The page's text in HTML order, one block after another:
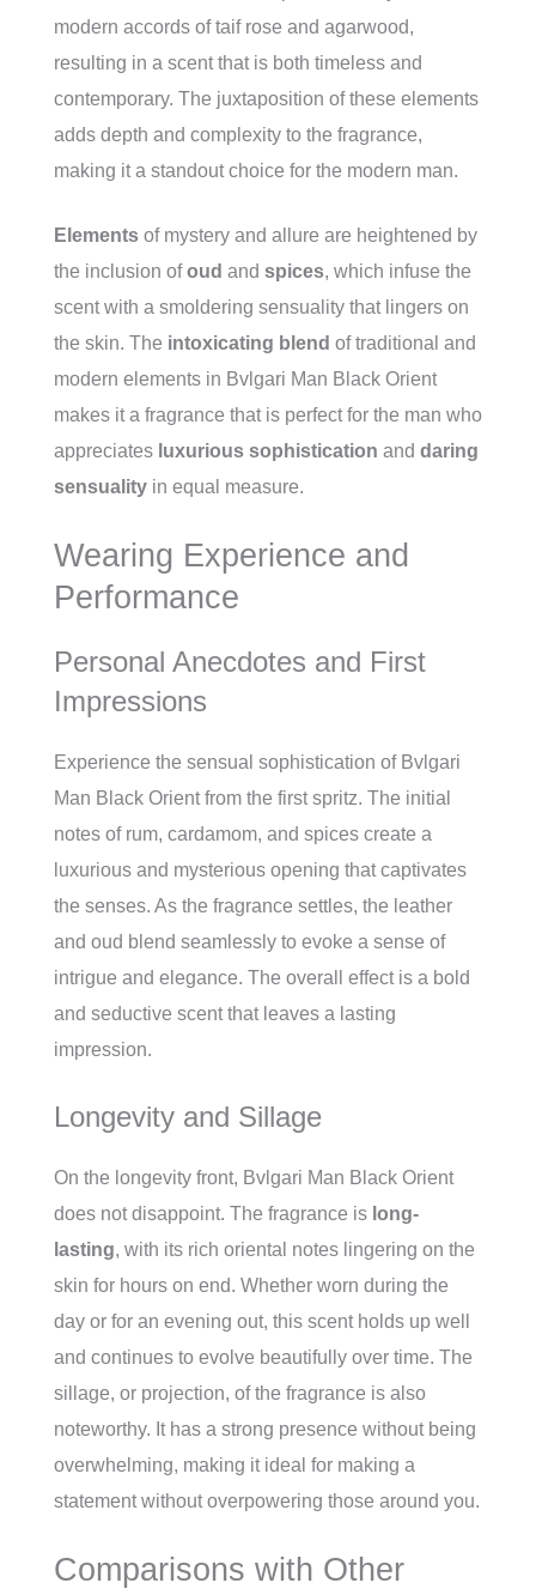
modern accords of taif rose and agarwood,
resulting in a scent that is both timeless and
contemporary. The juxtaposition of these elements
adds depth and complexity to the fragrance,
making it a standout choice for the modern man.
Elements of mystery and allure are heightened by
the inclusion ofoud and spices, which infuse the
scent with a smoldering sensuality that lingers on
the skin. The intoxicating blend of traditional and
modern elements in Bvlgari Man Black Orient
makes it a fragrance that is perfect for the man who
appreciates luxurious sophistication and daring
sensuality in equal measure.
Wearing Experience and
Performance
Personal Anecdotes and First
Impressions
Experience the sensual sophistication of Bvlgari
Man Black Orient from the first spritz. The initial
notes of rum, cardamom, and spices create a
luxurious and mysterious opening that captivates
the senses. As the fragrance settles, the leather
and oud blend seamlessly to evoke a sense of
intrigue and elegance. The overall effect is a bold
and seductive scent that leaves a lasting
impression.
Longevity and Sillage
On the longevity front, Bvlgari Man Black Orient
does not disappoint. The fragrance is long-
lasting, with its rich oriental notes lingering on the
skin for hours on end. Whether worn during the
day or for an evening out, this scent holds up well
and continues to evolve beautifully over time. The
sillage, or projection, of the fragrance is also
noteworthy. It has a strong presence without being
overwhelming, making it ideal for making a
statement without overpowering those around you.
Comparisons with Other